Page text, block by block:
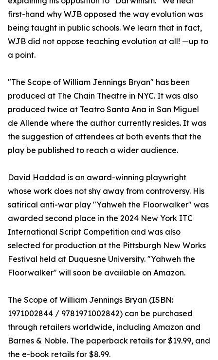
first-hand why WJB opposed the way evolution was
being taught in public schools. We learn that in fact,
WJB did not oppose teaching evolution at all! —up to
a point.
"The Scope of William Jennings Bryan" has been
produced at The Chain Theatre in NYC. It was also
produced twice at Teatro Santa Ana in San Miguel
de Allende where the author currently resides. It was
the suggestion of attendees at both events that the
play be published to reach a wider audience.
David Haddad is an award-winning playwright
whose work does not shy away from controversy. His
satirical anti-war play "Yahweh the Floorwalker" was
awarded second place in the 2024 New York ITC
International Script Competition and was also
selected for production at the Pittsburgh New Works
Festival held at Duquesne University. "Yahweh the
Floorwalker" will soon be available on Amazon.
The Scope of William Jennings Bryan (ISBN:‎
1971002844 /‎ 9781971002842) can be purchased
through retailers worldwide, including Amazon and
Barnes & Noble. The paperback retails for $19.99, and
the e-book retails for $8.99.